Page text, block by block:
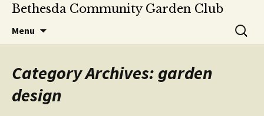
Bethesda Community Garden Club
Menu
Search
for:
Category Archives: garden
design